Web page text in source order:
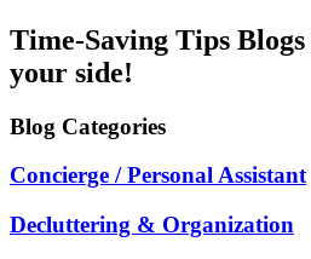
Time-Saving Tips Blogs
your side!
Blog Categories
Concierge / Personal Assistant
Decluttering & Organization